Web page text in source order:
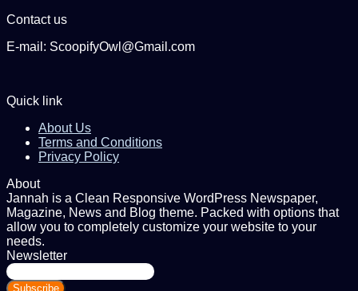
Contact us
E-mail: ScoopifyOwl@Gmail.com
Quick link
About Us
Terms and Conditions
Privacy Policy
About
Jannah is a Clean Responsive WordPress Newspaper,
Magazine, News and Blog theme. Packed with options that
allow you to completely customize your website to your
needs.
Newsletter
Enter
your